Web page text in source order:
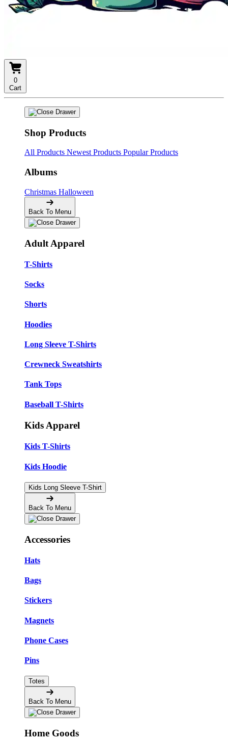
0
Cart
Shop Products
All Products Newest Products Popular Products
Albums
Christmas Halloween
Back To Menu
Adult Apparel
T-Shirts
Socks
Shorts
Hoodies
Long Sleeve T-Shirts
Crewneck Sweatshirts
Tank Tops
Baseball T-Shirts
Kids Apparel
Kids T-Shirts
Kids Hoodie
Kids Long Sleeve T-Shirt
Back To Menu
Accessories
Hats
Bags
Stickers
Magnets
Phone Cases
Pins
Totes
Back To Menu
Home Goods